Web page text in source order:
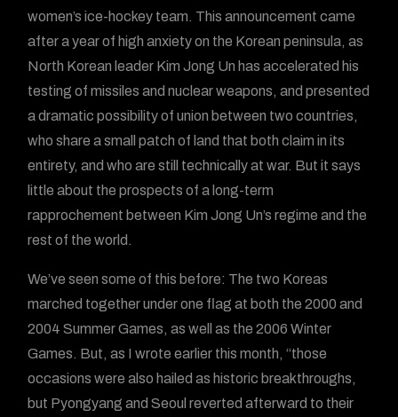
women’s ice-hockey team. This announcement came
after a year of high anxiety on the Korean peninsula, as
North Korean leader Kim Jong Un has accelerated his
testing of missiles and nuclear weapons, and presented
a dramatic possibility of union between two countries,
who share a small patch of land that both claim in its
entirety, and who are still technically at war. But it says
little about the prospects of a long-term
rapprochement between Kim Jong Un’s regime and the
rest of the world.
We’ve seen some of this before: The two Koreas
marched together under one flag at both the 2000 and
2004 Summer Games, as well as the 2006 Winter
Games. But, as I wrote earlier this month, “those
occasions were also hailed as historic breakthroughs,
but Pyongyang and Seoul reverted afterward to their